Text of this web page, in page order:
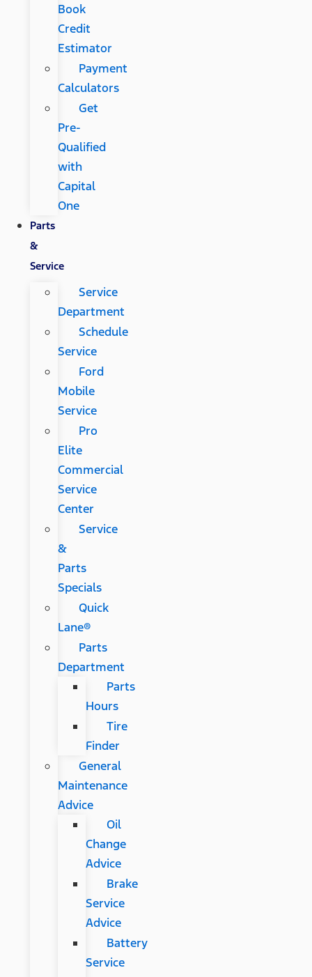
Book
Credit
Estimator
Payment
Calculators
Get
Pre-
Qualified
with
Capital
One
Parts
&
Service
Service
Department
Schedule
Service
Ford
Mobile
Service
Pro
Elite
Commercial
Service
Center
Service
&
Parts
Specials
Quick
Lane®
Parts
Department
Parts
Hours
Tire
Finder
General
Maintenance
Advice
Oil
Change
Advice
Brake
Service
Advice
Battery
Service